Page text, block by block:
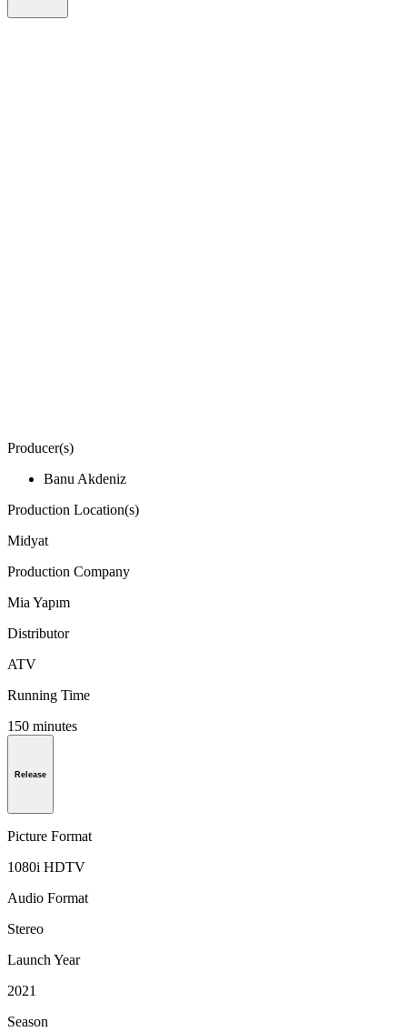
Producer(s)
Banu Akdeniz
Production Location(s)
Midyat
Production Company
Mia Yapım
Distributor
ATV
Running Time
150 minutes
Release
Picture Format
1080i HDTV
Audio Format
Stereo
Launch Year
2021
Season